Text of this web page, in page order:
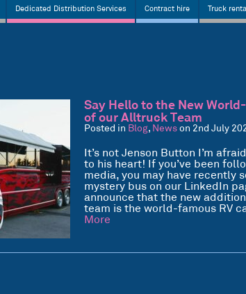
Dedicated Distribution Services Contract hire Truck
Say Hello to the New
of our Alltruck Team
Posted in Blog, News on 2nd July
It’s not Jenson Button I’m
to his heart! If you’ve been
media, you may have recently
mystery bus on our LinkedIn
announce that the new
team is the world-famous RV
More